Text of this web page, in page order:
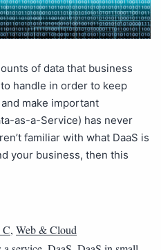
of data that business
handle in order to keep
make important
as-a-Service) has never
familiar with what DaaS is
your business, then this
C, Web & Cloud